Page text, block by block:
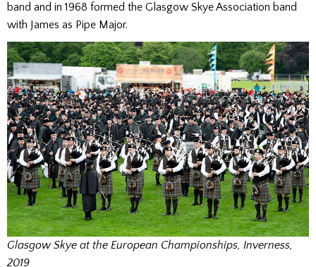
band and in 1968 formed the Glasgow Skye Association band
with James as Pipe Major.
Glasgow Skye at the European Championships, Inverness,
2019